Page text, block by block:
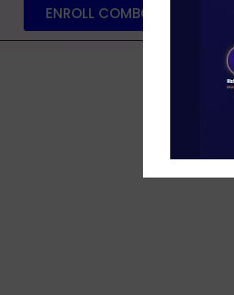
ENROLL COMBO